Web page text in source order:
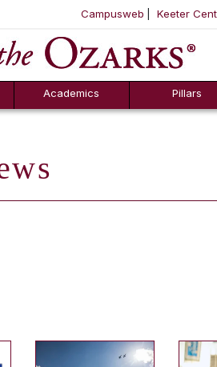
SKIP NAVIGATION TO
Campusweb Keeter
Academics Pillars